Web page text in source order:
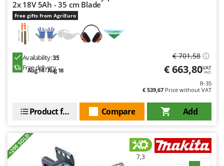
Worx
Yard Force
Z
Zanon
Zephir
Zodiac
2x 18V 5Ah - 35 cm Blade
Free gifts from AgriEuro
Availability:35
Free delivery
Aug 14 - Aug 18
€ 701,58
€ 663,80VAT
incl.
R-35
€ 539,67 Price without VAT
Add
Compare
Product features
+200 SOLD
7,3